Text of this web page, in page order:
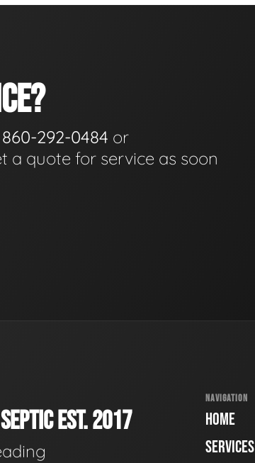
860-292-0484 or
a quote for service as soon
EST. 2017
NAVIGATION
HOME
SERVICES